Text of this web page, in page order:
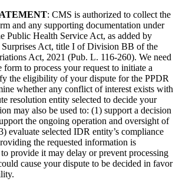
: CMS is authorized to collect the
and any supporting documentation under
Public Health Service Act, as added by
Surprises Act, title I of Division BB of the
Act, 2021 (Pub. L. 116-260). We need
to process your request to initiate a
the eligibility of your dispute for the PPDR
whether any conflict of interest exists with
resolution entity selected to decide your
may also be used to: (1) support a decision
the ongoing operation and oversight of
evaluate selected IDR entity’s compliance
the requested information is
provide it may delay or prevent processing
cause your dispute to be decided in favor